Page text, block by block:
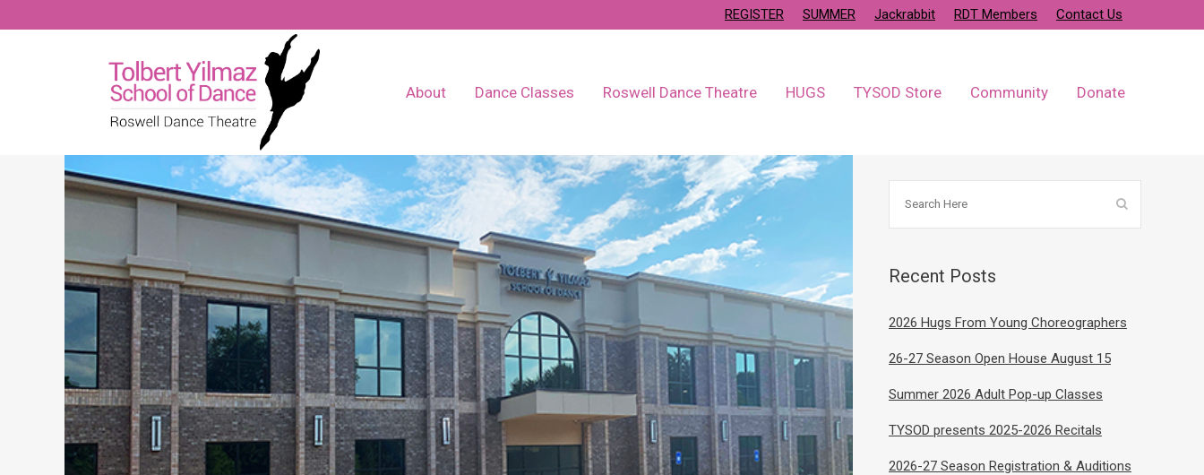
REGISTER SUMMER Jackrabbit RDT Members Contact Us
About Dance Classes Roswell Dance Theatre HUGS TYSOD Store Community Donate
Recent Posts
2026 Hugs From Young Choreographers
26-27 Season Open House August 15
Summer 2026 Adult Pop-up Classes
TYSOD presents 2025-2026 Recitals
2026-27 Season Registration & Auditions